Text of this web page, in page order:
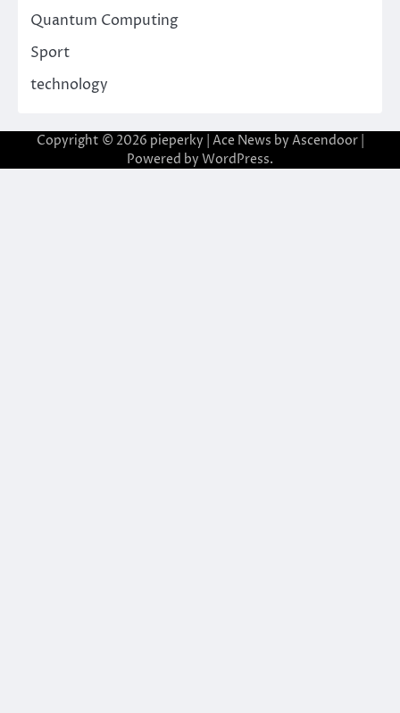
Quantum Computing
Sport
technology
Copyright © 2026 pieperky | Ace News by Ascendoor|
Powered by WordPress.